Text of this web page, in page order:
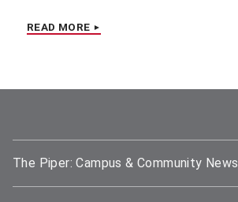
READ MORE
The Piper: Campus & Community News